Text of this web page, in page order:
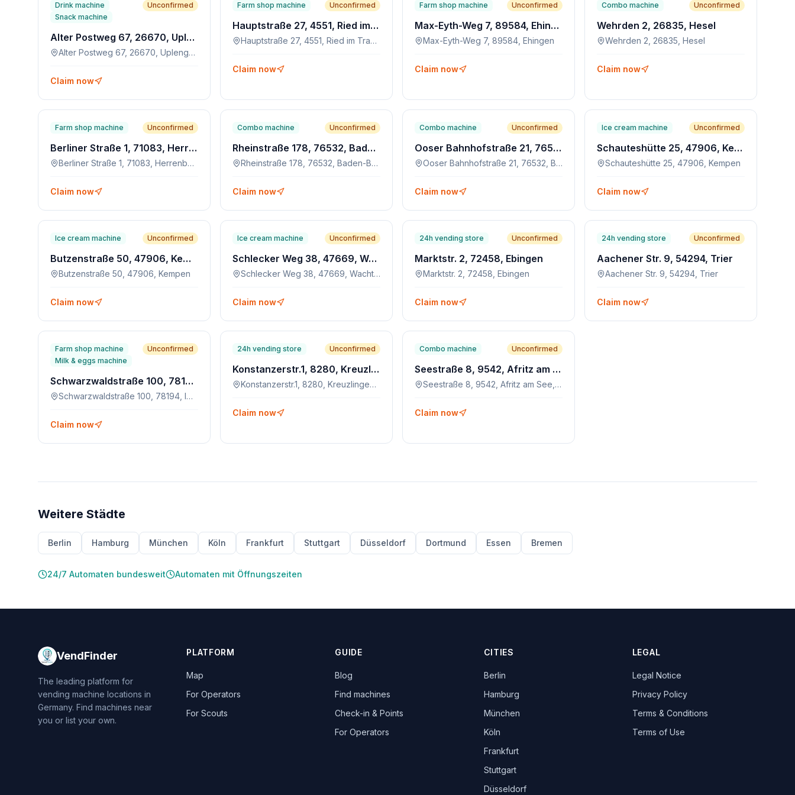
Drink machine
Snack machine
Unconfirmed
Alter Postweg 67, 26670, Uplengen
Alter Postweg 67, 26670, Uplengen
Claim now
Farm shop machine Unconfirmed
Hauptstraße 27, 4551, Ried im Traunkreis, AT
Hauptstraße 27, 4551, Ried im Traunkreis, AT
Claim now
Farm shop machine Unconfirmed
Max-Eyth-Weg 7, 89584, Ehingen
Max-Eyth-Weg 7, 89584, Ehingen
Claim now
Combo machine Unconfirmed
Wehrden 2, 26835, Hesel
Wehrden 2, 26835, Hesel
Claim now
Farm shop machine Unconfirmed
Berliner Straße 1, 71083, Herrenberg
Berliner Straße 1, 71083, Herrenberg
Claim now
Combo machine Unconfirmed
Rheinstraße 178, 76532, Baden-Baden
Rheinstraße 178, 76532, Baden-Baden
Claim now
Combo machine Unconfirmed
Ooser Bahnhofstraße 21, 76532, Baden-Baden
Ooser Bahnhofstraße 21, 76532, Baden-Baden
Claim now
Ice cream machine Unconfirmed
Schauteshütte 25, 47906, Kempen
Schauteshütte 25, 47906, Kempen
Claim now
Ice cream machine Unconfirmed
Butzenstraße 50, 47906, Kempen
Butzenstraße 50, 47906, Kempen
Claim now
Ice cream machine Unconfirmed
Schlecker Weg 38, 47669, Wachtendonk
Schlecker Weg 38, 47669, Wachtendonk
Claim now
24h vending store Unconfirmed
Marktstr. 2, 72458, Ebingen
Marktstr. 2, 72458, Ebingen
Claim now
24h vending store Unconfirmed
Aachener Str. 9, 54294, Trier
Aachener Str. 9, 54294, Trier
Claim now
Farm shop machine
Milk & eggs machine
Unconfirmed
Schwarzwaldstraße 100, 78194, Immendingen-Zimmern
Schwarzwaldstraße 100, 78194, Immendingen-Zimmern
Claim now
24h vending store Unconfirmed
Konstanzerstr.1, 8280, Kreuzlingen, CH
Konstanzerstr.1, 8280, Kreuzlingen, CH
Claim now
Combo machine Unconfirmed
Seestraße 8, 9542, Afritz am See, AT
Seestraße 8, 9542, Afritz am See, AT
Claim now
Weitere Städte
Berlin Hamburg München Köln Frankfurt Stuttgart Düsseldorf Dortmund Essen Bremen
24/7 Automaten bundesweit Automaten mit Öffnungszeiten
VendFinder
The leading platform for
vending machine locations in
Germany. Find machines near
you or list your own.
PLATFORM
Map
For Operators
For Scouts
GUIDE
Blog
Find machines
Check-in & Points
For Operators
CITIES
Berlin
Hamburg
München
Köln
Frankfurt
Stuttgart
Düsseldorf
LEGAL
Legal Notice
Privacy Policy
Terms & Conditions
Terms of Use